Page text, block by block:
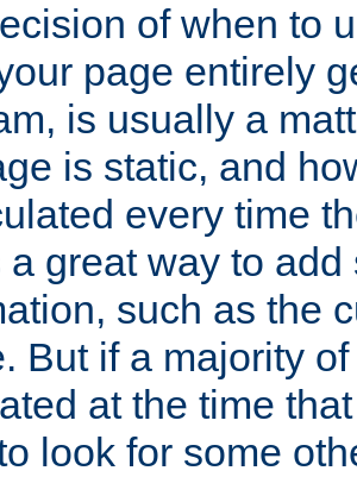
of when to
page entirely
is usually a
is static, and
every time
a great way to
such as the
But if a majority
at the time
look for some